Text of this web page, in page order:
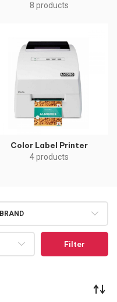
8 products
Color Label Printer
4 products
BRAND
Filter